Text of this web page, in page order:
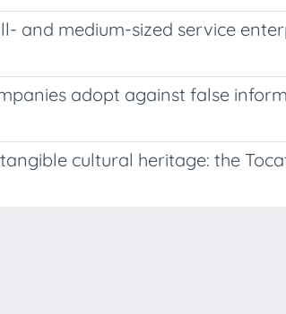
and medium-sized service
adopt against false
cultural heritage: the